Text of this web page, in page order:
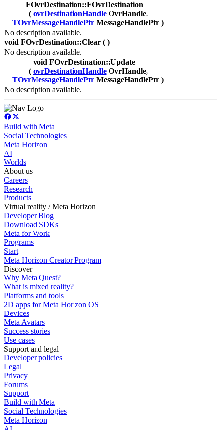
FOvrDestination::FOvrDestination
( ovrDestinationHandleOvrHandle,
TOvrMessageHandlePtr MessageHandlePtr )
No description available.
void FOvrDestination::Clear ( )
No description available.
void FOvrDestination::Update
( ovrDestinationHandleOvrHandle,
TOvrMessageHandlePtr MessageHandlePtr )
No description available.
Build with Meta
Social Technologies
Meta Horizon
AI
Worlds
About us
Careers
Research
Products
Virtual reality / Meta Horizon
Developer Blog
Download SDKs
Meta for Work
Programs
Start
Meta Horizon Creator Program
Discover
Why Meta Quest?
What is mixed reality?
Platforms and tools
2D apps for Meta Horizon OS
Devices
Meta Avatars
Success stories
Use cases
Support and legal
Developer policies
Legal
Privacy
Forums
Support
Build with Meta
Social Technologies
Meta Horizon